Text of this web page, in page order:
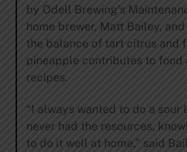
by Odell Brewing’s
home brewer, Matt Bailey,
the balance of tart citrus and
pineapple contributes to food
recipes.
“I always wanted to do a sour
never had the resources,
to do it well at home,” said